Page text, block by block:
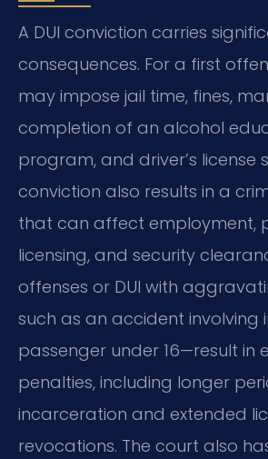
A DUI conviction carries
consequences. For a first
may impose jail time, fines,
completion of an alcohol
program, and driver’s license
conviction also results in a
that can affect employment,
licensing, and security
offenses or DUI with
such as an accident involving
passenger under 16—result in
penalties, including longer
incarceration and extended
revocations. The court also